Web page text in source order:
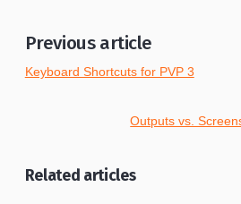
Previous article
Keyboard Shortcuts for PVP 3
Outputs vs.
Related articles